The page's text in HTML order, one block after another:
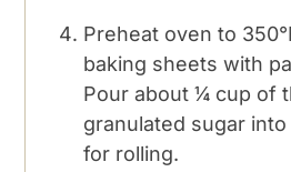
Preheat oven to
baking sheets with
Pour about ¼ cup of
granulated sugar
for rolling.